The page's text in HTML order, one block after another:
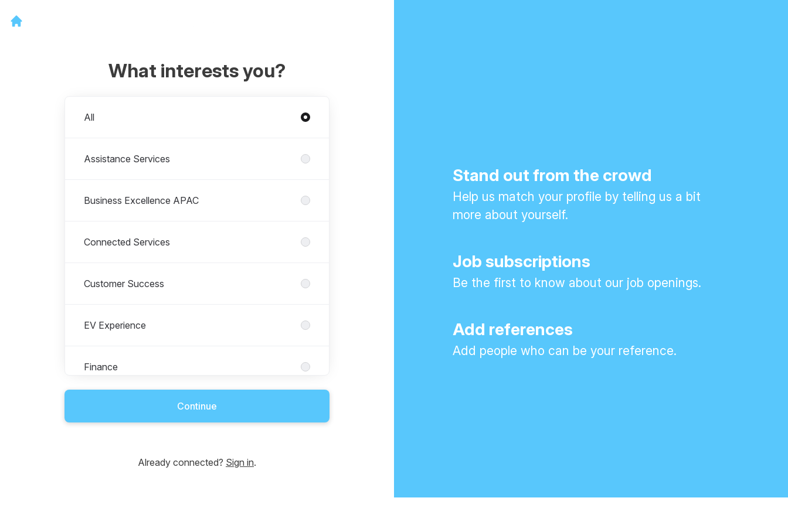
What interests you?
All
Assistance Services
Business Excellence APAC
Connected Services
Customer Success
EV Experience
Finance
Continue
Already connected? Sign in.
Stand out from the crowd
Help us match your profile by telling us a bit
more about yourself.
Job subscriptions
Be the first to know about our job openings.
Add references
Add people who can be your reference.